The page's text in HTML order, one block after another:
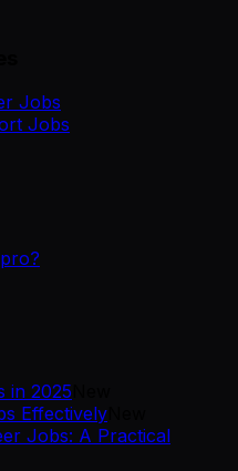
Jobs
Jobs
in 2025
Effectively
Jobs: A Practical